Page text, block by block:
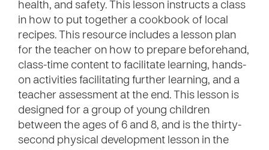
health, and safety. This lesson instructs a class
in how to put together a cookbook of local
recipes. This resource includes a lesson plan
for the teacher on how to prepare beforehand,
class-time content to facilitate learning, hands-
on activities facilitating further learning, and a
teacher assessment at the end. This lesson is
designed for a group of young children
between the ages of 6 and 8, and is the thirty-
second physical development lesson in the